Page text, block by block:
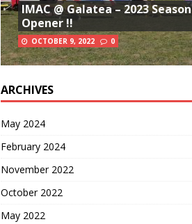
IMAC @ Galatea – 2023 Season
Opener !!
OCTOBER 9, 2022 0
ARCHIVES
May 2024
February 2024
November 2022
October 2022
May 2022